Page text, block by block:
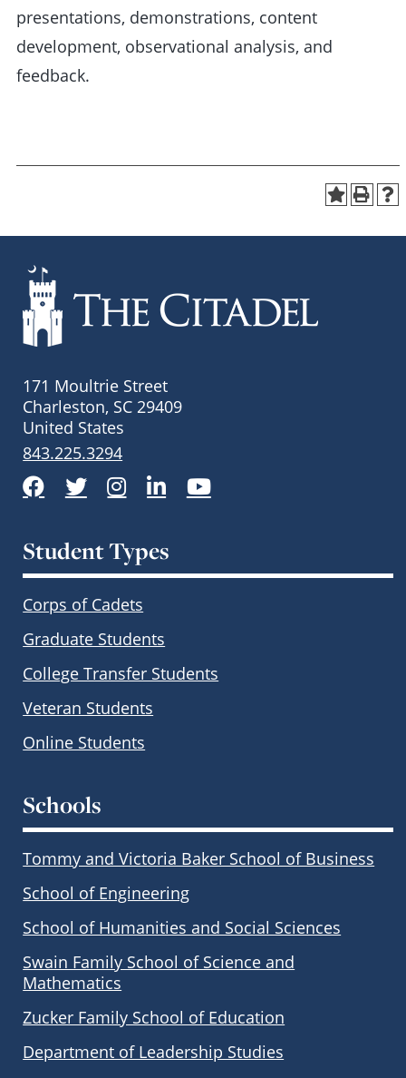
presentations, demonstrations, content
development, observational analysis, and
feedback.
171 Moultrie Street
Charleston, SC 29409
United States
843.225.3294
Facebook
TwitterInstagram
LinkedInYouTube
Student Types
Corps of Cadets
Graduate Students
College Transfer Students
Veteran Students
Online Students
Schools
Tommy and Victoria Baker School of Business
School of Engineering
School of Humanities and Social Sciences
Swain Family School of Science and
Mathematics
Zucker Family School of Education
Department of Leadership Studies